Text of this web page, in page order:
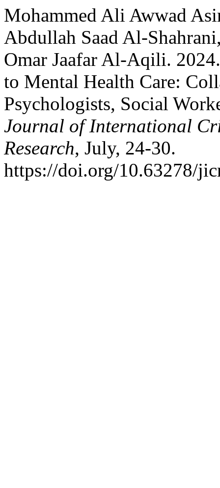
Mohammed Ali Awwad
Abdullah Saad Al-
Omar Jaafar Al-Aqili.
to Mental Health Care:
Psychologists, Social
Journal of International
Research, July, 24-30.
https://doi.org/10.63278/